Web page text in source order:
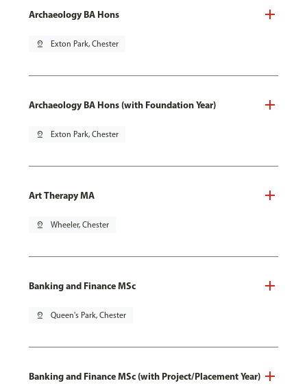
Archaeology BA Hons
pin_drop Exton Park, Chester
Archaeology BA Hons (with Foundation Year)
pin_drop Exton Park, Chester
Art Therapy MA
pin_drop Wheeler, Chester
Banking and Finance MSc
pin_drop Queen's Park, Chester
Banking and Finance MSc (with Project/Placement Year)